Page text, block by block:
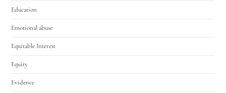
Education
Emotional abuse
Equitable Interest
Equity
Evidence